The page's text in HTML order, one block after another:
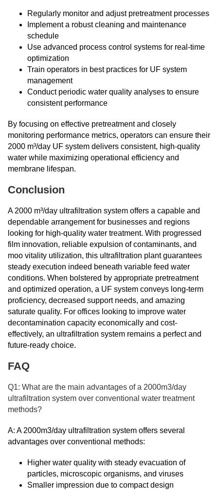
Regularly monitor and adjust pretreatment processes
Implement a robust cleaning and maintenance
schedule
Use advanced process control systems for real-time
optimization
Train operators in best practices for UF system
management
Conduct periodic water quality analyses to ensure
consistent performance
By focusing on effective pretreatment and closely
monitoring performance metrics, operators can ensure their
2000 m³/day UF system delivers consistent, high-quality
water while maximizing operational efficiency and
membrane lifespan.
Conclusion
A 2000 m³/day ultrafiltration system offers a capable and
dependable arrangement for businesses and regions
looking for high-quality water treatment. With progressed
film innovation, reliable expulsion of contaminants, and
moo ​​​​​​​vitality utilization, this ultrafiltration plant guarantees
steady execution indeed beneath variable feed water
conditions. When bolstered by appropriate pretreatment
and optimized operation, a UF system conveys long-term
proficiency, decreased support needs, and amazing
saturate quality. For offices looking to improve water
decontamination capacity economically and cost-
effectively, an ultrafiltration system remains a perfect and
future-ready choice.
FAQ
Q1: What are the main advantages of a 2000m3/day
ultrafiltration system over conventional water treatment
methods?
A: A 2000m3/day ultrafiltration system offers several
advantages over conventional methods:
Higher water quality with steady evacuation of
particles, microscopic organisms, and viruses
Smaller impression due to compact design